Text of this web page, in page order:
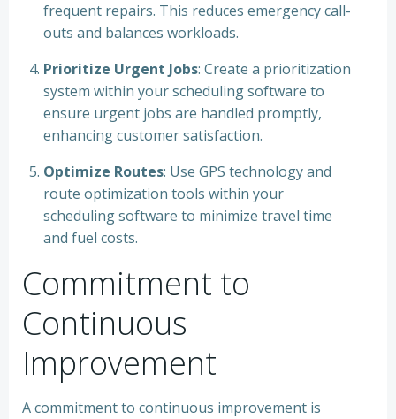
frequent repairs. This reduces emergency call-
outs and balances workloads.
Prioritize Urgent Jobs: Create a prioritization
system within your scheduling software to
ensure urgent jobs are handled promptly,
enhancing customer satisfaction.
Optimize Routes: Use GPS technology and
route optimization tools within your
scheduling software to minimize travel time
and fuel costs.
Commitment to
Continuous
Improvement
A commitment to continuous improvement is